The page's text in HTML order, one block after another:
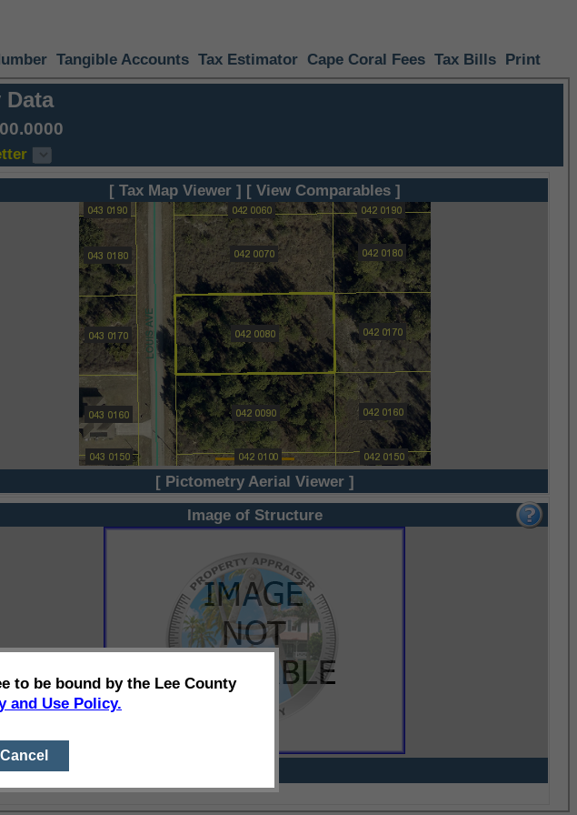
Tangible Accounts Tax Estimator Cape Coral Fees Tax Bills Print
Data
[ Tax Map Viewer ] [ View Comparables ]
[ Pictometry Aerial Viewer ]
Image of Structure
to be bound by the Lee County
and Use Policy.